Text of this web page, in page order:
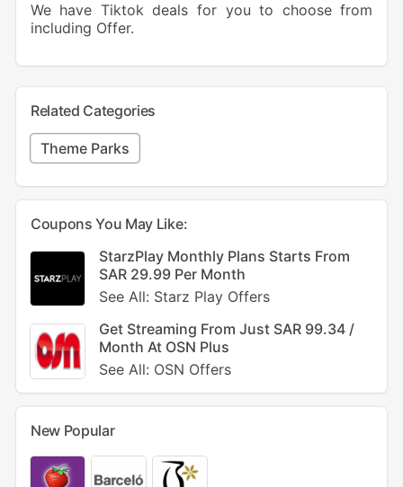
We have Tiktok deals for you to choose from
including Offer.
Related Categories
Theme Parks
Coupons You May Like:
StarzPlay Monthly Plans Starts From
SAR 29.99 Per Month
See All: Starz Play Offers
Get Streaming From Just SAR 99.34 /
Month At OSN Plus
See All: OSN Offers
New Popular